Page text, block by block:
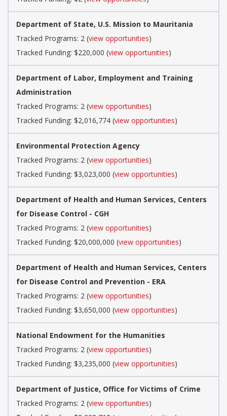
Department of State, U.S. Mission to Mauritania
Tracked Programs: 2 (view opportunities)
Tracked Funding: $220,000 (view opportunities)
Department of Labor, Employment and Training
Administration
Tracked Programs: 2 (view opportunities)
Tracked Funding: $2,016,774 (view opportunities)
Environmental Protection Agency
Tracked Programs: 2 (view opportunities)
Tracked Funding: $3,023,000 (view opportunities)
Department of Health and Human Services, Centers
for Disease Control - CGH
Tracked Programs: 2 (view opportunities)
Tracked Funding: $20,000,000 (view opportunities)
Department of Health and Human Services, Centers
for Disease Control and Prevention - ERA
Tracked Programs: 2 (view opportunities)
Tracked Funding: $3,650,000 (view opportunities)
National Endowment for the Humanities
Tracked Programs: 2 (view opportunities)
Tracked Funding: $3,235,000 (view opportunities)
Department of Justice, Office for Victims of Crime
Tracked Programs: 2 (view opportunities)